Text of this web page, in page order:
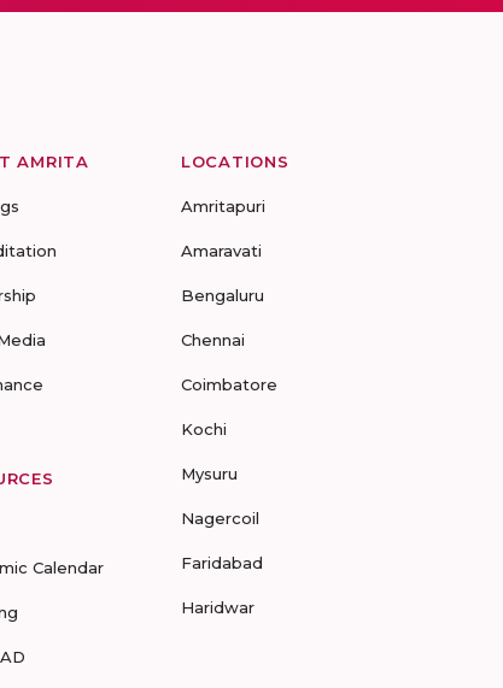
AMRITA
Calendar
LOCATIONS
Amritapuri
Amaravati
Bengaluru
Chennai
Coimbatore
Kochi
Mysuru
Nagercoil
Faridabad
Haridwar